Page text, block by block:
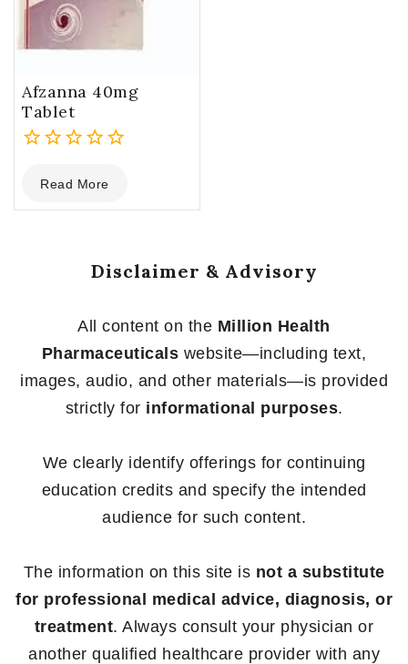
Afzanna 40mg
Tablet
out
of
Read More
Disclaimer & Advisory
All content on the Million Health
Pharmaceuticals website—including text,
images, audio, and other materials—is provided
strictly for informational purposes.
We clearly identify offerings for continuing
education credits and specify the intended
audience for such content.
The information on this site is not a substitute
for professional medical advice, diagnosis, or
treatment. Always consult your physician or
another qualified healthcare provider with any